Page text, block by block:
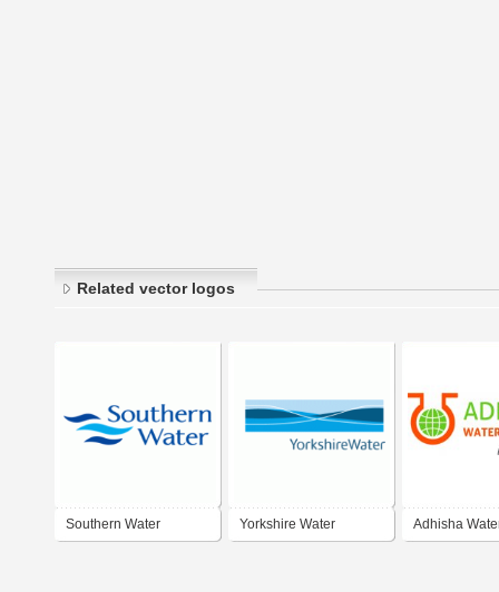
Related vector logos
Southern Water Yorkshire Water Adhisha